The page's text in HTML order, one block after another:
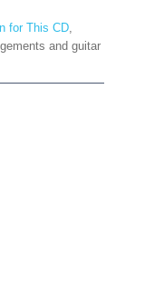
for This CD,
and guitar